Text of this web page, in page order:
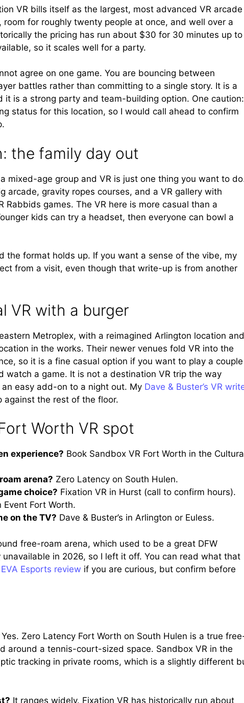
VR bills itself as the largest, most advanced VR
for roughly twenty people at once, and well over a
the pricing has run about $30 for 30 minutes up to
so it scales well for a party.
agree on one game. You are bouncing between
battles rather than committing to a single story. It is a
it is a strong party and team-building option. One
status for this location, so I would call ahead to confirm
the family day out
mixed-age group and VR is just one thing you want to
arcade, gravity ropes courses, and a VR gallery with
Rabbids games. The VR here is more casual than a
kids can try a headset, then everyone can bowl a
the format holds up. If you want a sense of the vibe, my
from a visit, even though that write-up is from another
VR with a burger
Metroplex, with a reimagined Arlington location
in the works. Their newer venues fold VR into the
so it is a fine casual option if you want to play a couple
watch a game. It is not a destination VR trip the way
easy add-on to a night out. My Dave & Buster’s VR
against the rest of the floor.
Worth VR spot
experience? Book Sandbox VR Fort Worth in the
arena? Zero Latency on South Hulen.
choice? Fixation VR in Hurst (call to confirm hours).
Event Fort Worth.
on the TV? Dave & Buster’s in Arlington or Euless.
free-roam arena, which used to be a great DFW
in 2026, so I left it off. You can read what that
EVA Esports review if you are curious, but confirm before
Yes. Zero Latency Fort Worth on South Hulen is a true
around a tennis-court-sized space. Sandbox VR in the
tracking in private rooms, which is a slightly different
It ranges widely. Fixation VR has historically run about